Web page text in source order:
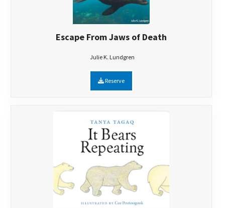
Escape From Jaws of Death
Julie K. Lundgren
Reserve